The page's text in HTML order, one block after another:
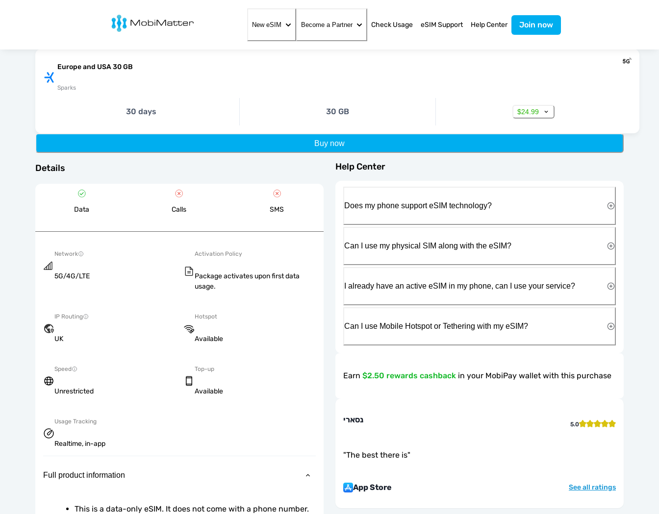
MobiMatter
New eSIM Become a Partner Check Usage eSIM Support Help Center Join now
Europe and USA 30 GB
Sparks
30 days 30 GB $24.99
Buy now
Details
Data Calls SMS
Network
5G/4G/LTE
Activation Policy
Package activates upon first data
usage.
IP Routing
UK
Hotspot
Available
Speed
Unrestricted
Top-up
Available
Usage Tracking
Realtime, in-app
Full product information
This is a data-only eSIM. It does not come with a phone number.
Help Center
Does my phone support eSIM technology?
Can I use my physical SIM along with the eSIM?
I already have an active eSIM in my phone, can I use your service?
Can I use Mobile Hotspot or Tethering with my eSIM?
Earn $2.50 rewards cashback in your MobiPay wallet with this purchase
נסארי 5.0
"The best there is"
App Store See all ratings